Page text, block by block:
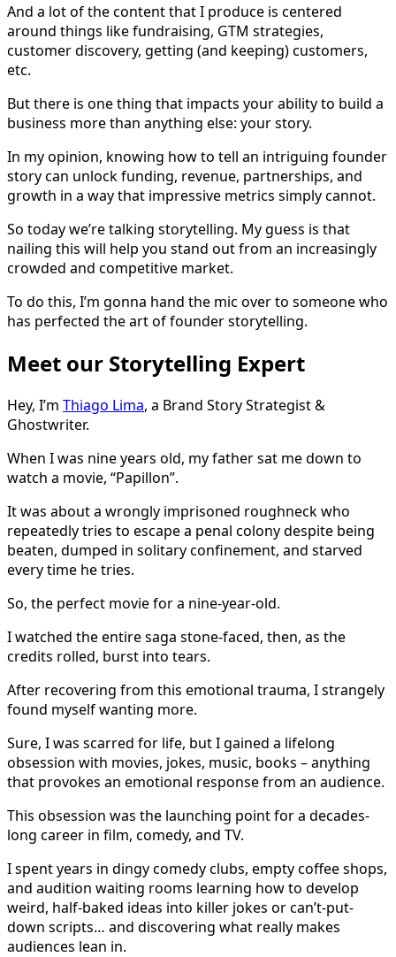
And a lot of the content that I produce is centered
around things like fundraising, GTM strategies,
customer discovery, getting (and keeping) customers,
etc.
But there is one thing that impacts your ability to build a
business more than anything else: your story.
In my opinion, knowing how to tell an intriguing founder
story can unlock funding, revenue, partnerships, and
growth in a way that impressive metrics simply cannot.
So today we’re talking storytelling. My guess is that
nailing this will help you stand out from an increasingly
crowded and competitive market.
To do this, I’m gonna hand the mic over to someone who
has perfected the art of founder storytelling.
Meet our Storytelling Expert
Hey, I’m Thiago Lima, a Brand Story Strategist &
Ghostwriter.
When I was nine years old, my father sat me down to
watch a movie, “Papillon”.
It was about a wrongly imprisoned roughneck who
repeatedly tries to escape a penal colony despite being
beaten, dumped in solitary confinement, and starved
every time he tries.
So, the perfect movie for a nine-year-old.
I watched the entire saga stone-faced, then, as the
credits rolled, burst into tears.
After recovering from this emotional trauma, I strangely
found myself wanting more.
Sure, I was scarred for life, but I gained a lifelong
obsession with movies, jokes, music, books – anything
that provokes an emotional response from an audience.
This obsession was the launching point for a decades-
long career in film, comedy, and TV.
I spent years in dingy comedy clubs, empty coffee shops,
and audition waiting rooms learning how to develop
weird, half-baked ideas into killer jokes or can’t-put-
down scripts… and discovering what really makes
audiences lean in.